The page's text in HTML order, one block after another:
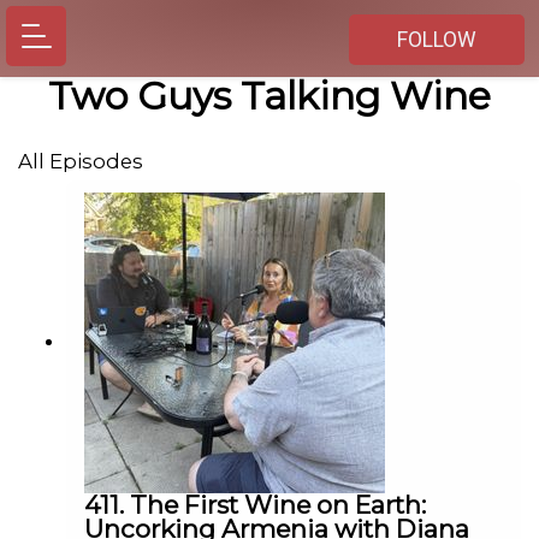
FOLLOW
Two Guys Talking Wine
All Episodes
411. The First Wine on Earth:
Uncorking Armenia with Diana